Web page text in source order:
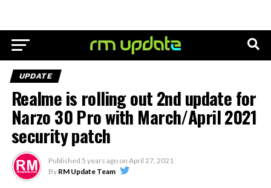
UPDATE
Realme is rolling out 2nd update for
Narzo 30 Pro with March/April 2021
security patch
Published 5 years ago on April 27, 2021
By RM Update Team